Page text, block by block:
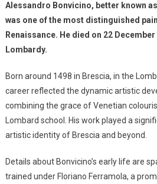
Alessandro Bonvicino, better known
was one of the most distinguished
Renaissance. He died on 22
Lombardy.
Born around 1498 in Brescia, in the
career reflected the dynamic artistic
combining the grace of Venetian
Lombard school. His work played a
artistic identity of Brescia and beyond.
Details about Bonvicino’s early life are
trained under Floriano Ferramola, a